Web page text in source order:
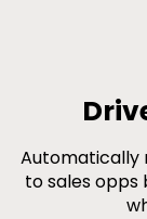
Automatically
to sales opps